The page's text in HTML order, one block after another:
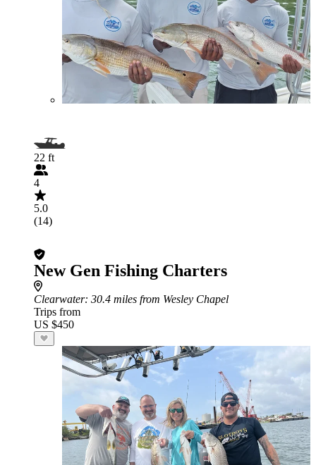
22 ft
4
5.0
(14)
New Gen Fishing Charters
Clearwater: 30.4 miles from Wesley Chapel
Trips from
US $450